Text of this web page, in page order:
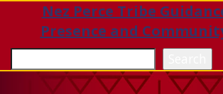
Nez Perce Tribe
Presence and